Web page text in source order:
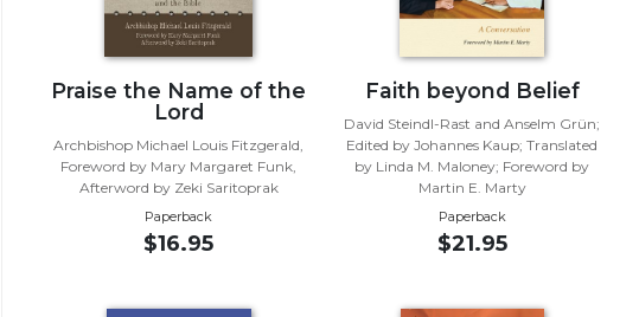
Praise the Name of the
Lord
Archbishop Michael Louis Fitzgerald,
Foreword by Mary Margaret Funk,
Afterword by Zeki Saritoprak
Paperback
$16.95
Faith beyond Belief
David Steindl-Rast and Anselm Grün;
Edited by Johannes Kaup; Translated
by Linda M. Maloney; Foreword by
Martin E. Marty
Paperback
$21.95